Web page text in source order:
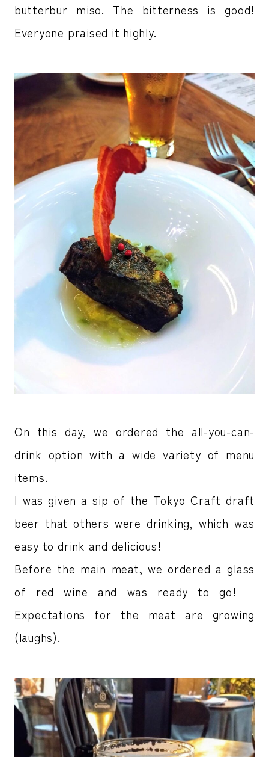
butterbur miso. The bitterness is good!
Everyone praised it highly.
On this day, we ordered the all-you-can-
drink option with a wide variety of menu
items.
I was given a sip of the Tokyo Craft draft
beer that others were drinking, which was
easy to drink and delicious!
Before the main meat, we ordered a glass
of red wine and was ready to go!
Expectations for the meat are growing
(laughs).